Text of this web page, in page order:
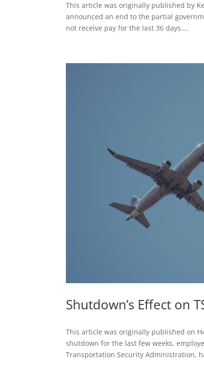
This article was originally published by
announced an end to the partial
not receive pay for the last 36 days....
Shutdown’s Effect on
This article was originally published on
shutdown for the last few weeks,
Transportation Security Administration,